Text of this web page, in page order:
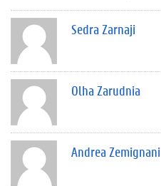
Sedra Zarnaji
Olha Zarudnia
Andrea Zemignani